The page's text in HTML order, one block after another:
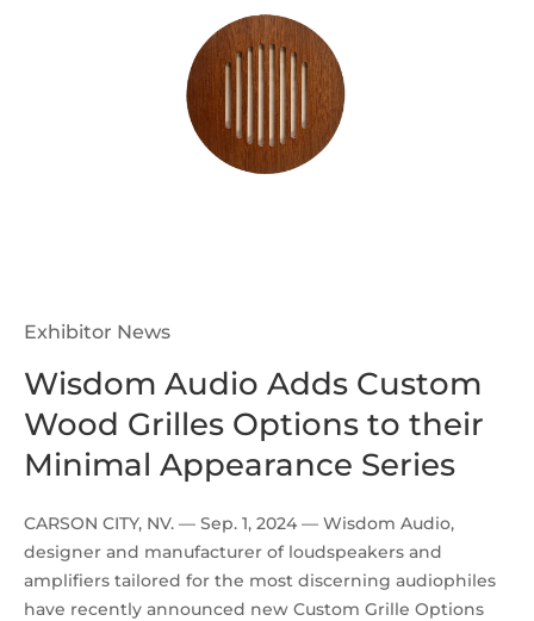
Exhibitor News
Wisdom Audio Adds Custom
Wood Grilles Options to their
Minimal Appearance Series
CARSON CITY, NV. — Sep. 1, 2024 — Wisdom Audio,
designer and manufacturer of loudspeakers and
amplifiers tailored for the most discerning audiophiles
have recently announced new Custom Grille Options